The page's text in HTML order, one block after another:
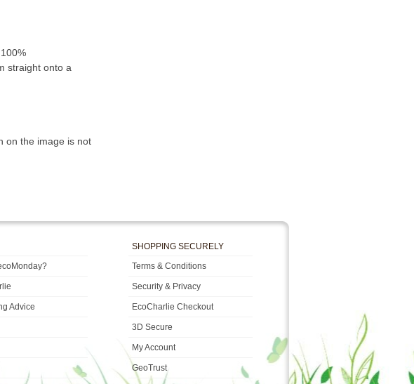
straight onto a
on the image is not
Advice
SHOPPING SECURELY
Terms & Conditions
Security & Privacy
EcoCharlie Checkout
3D Secure
My Account
GeoTrust